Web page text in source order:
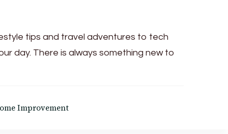
tips and travel adventures to tech
day. There is always something new to
Improvement